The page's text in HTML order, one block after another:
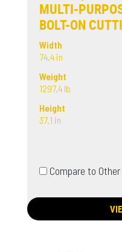
MULTI-
BOLT-ON
Width
74.4 in
Weight
1297.4 lb
Height
37.1 in
Compare to